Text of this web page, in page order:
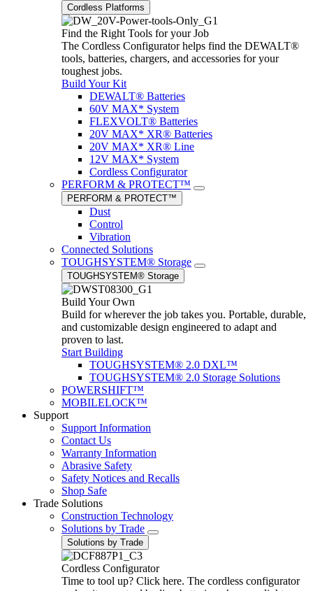
Cordless Platforms
Find the Right Tools for your Job
The Cordless Configurator helps find the DEWALT®
tools, batteries, chargers, and accessories for your
toughest jobs.
Build Your Kit
DEWALT® Batteries
60V MAX* System
FLEXVOLT® Batteries
20V MAX* XR® Batteries
20V MAX* XR® Line
12V MAX* System
Cordless Configurator
PERFORM & PROTECT™
PERFORM & PROTECT™
Dust
Control
Vibration
Connected Solutions
TOUGHSYSTEM® Storage
TOUGHSYSTEM® Storage
Build Your Own
Build for wherever the job takes you. Portable, durable,
and customizable design engineered to adapt and
proven to last.
Start Building
TOUGHSYSTEM® 2.0 DXL™
TOUGHSYSTEM® 2.0 Storage Solutions
POWERSHIFT™
MOBILELOCK™
Support
Support Information
Contact Us
Warranty Information
Abrasive Safety
Safety Notices and Recalls
Shop Safe
Trade Solutions
Construction Technology
Solutions by Trade
Solutions by Trade
Cordless Configurator
Time to tool up? Click here. The cordless configurator